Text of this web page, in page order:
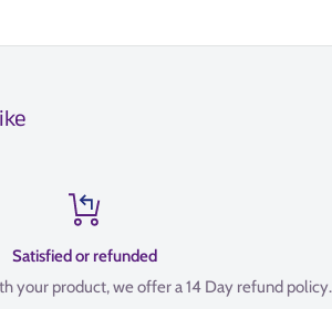
Satisfied or refunded
your product, we offer a 14 Day refund policy.